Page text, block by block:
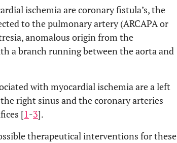
ischemia are coronary fistula’s, the
to the pulmonary artery (ARCAPA or
anomalous origin from the
a branch running between the aorta and
with myocardial ischemia are a left
right sinus and the coronary arteries
[1-3].
therapeutical interventions for these